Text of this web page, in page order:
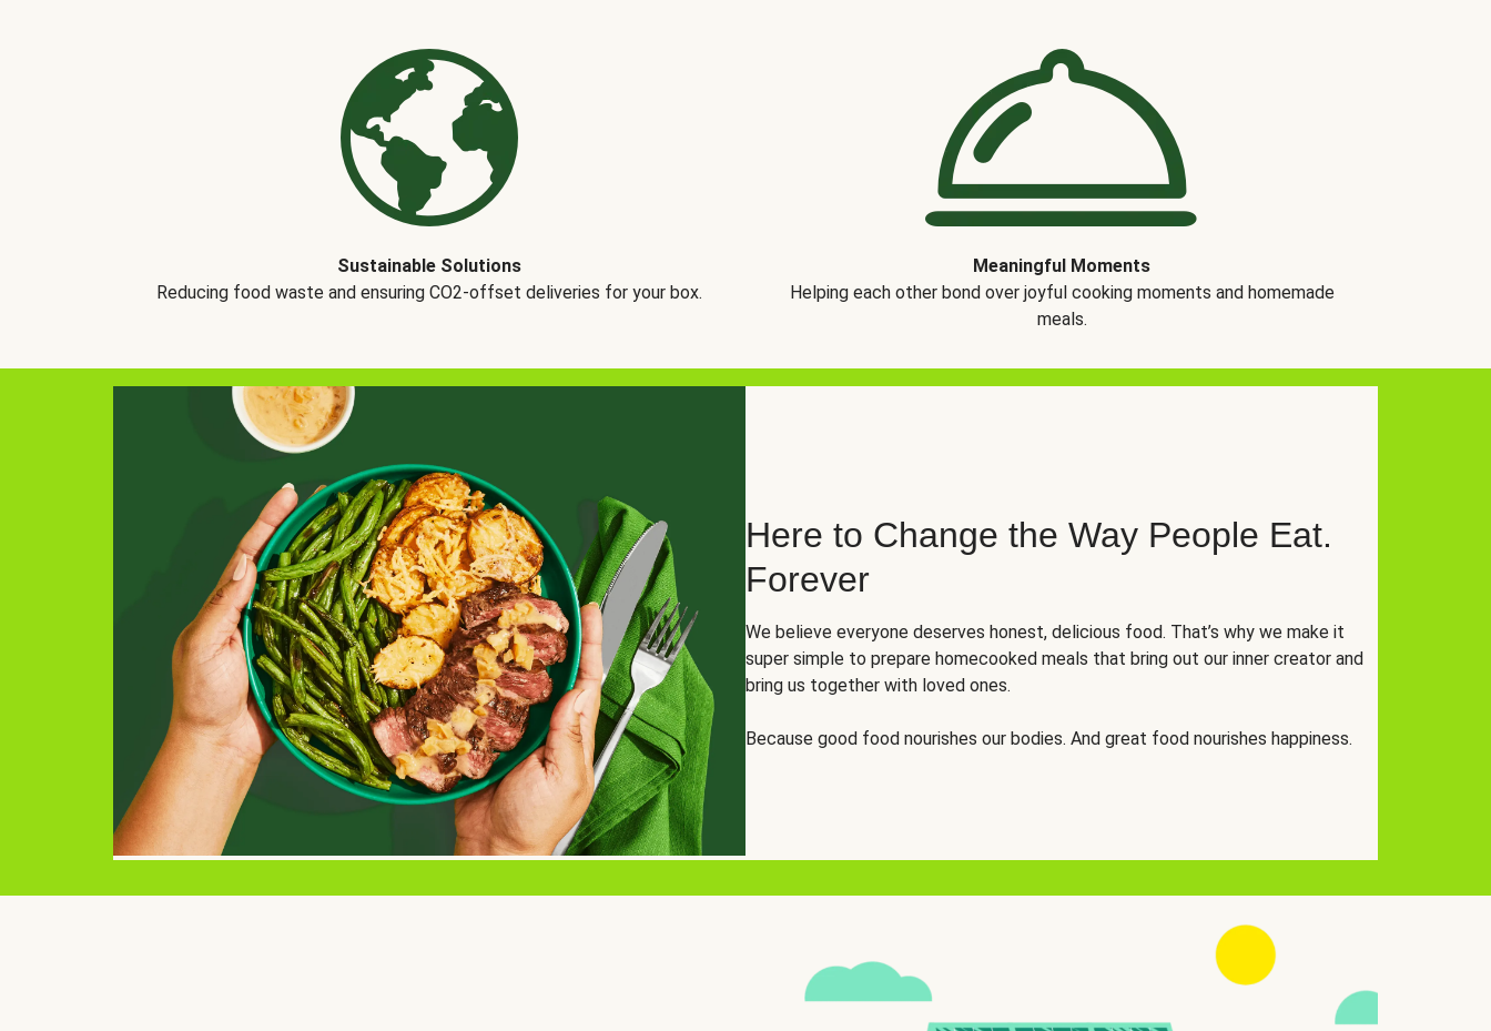
Sustainable Solutions
Reducing food waste and ensuring CO2-offset deliveries for your box.
Meaningful Moments
Helping each other bond over joyful cooking moments and homemade
meals.
Here to Change the Way People Eat.
Forever
We believe everyone deserves honest, delicious food. That’s why we make it
super simple to prepare homecooked meals that bring out our inner creator and
bring us together with loved ones.
Because good food nourishes our bodies. And great food nourishes happiness.